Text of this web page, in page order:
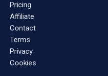
Pricing
Affiliate
Contact
Terms
Privacy
Cookies